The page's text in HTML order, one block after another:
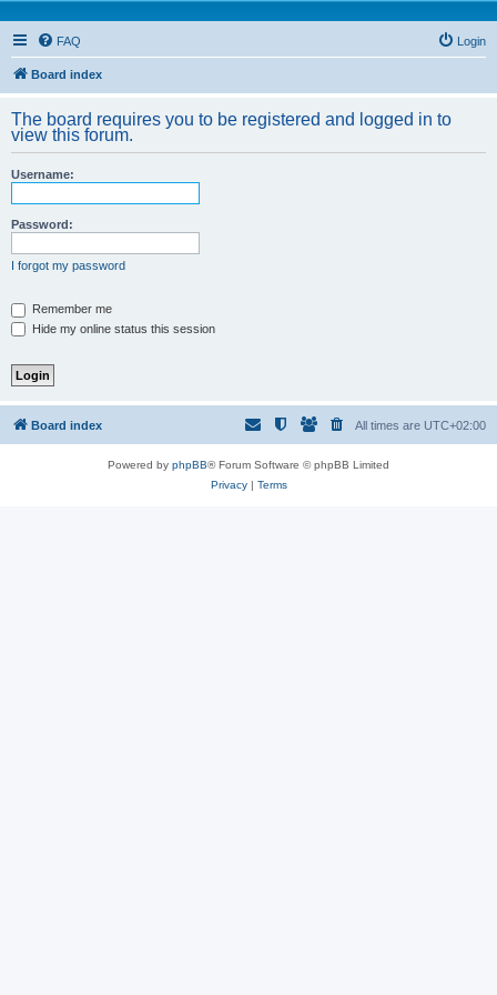
FAQ Login
Board index
The board requires you to be registered and logged in to
view this forum.
Username:
Password:
I forgot my password
Remember me
Hide my online status this session
Board index All times are UTC+02:00
Powered by phpBB® Forum Software © phpBB Limited
Privacy| Terms